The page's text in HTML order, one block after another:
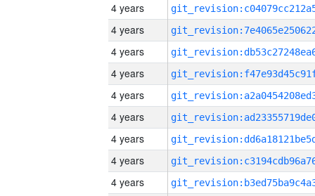
4 years
4 years
4 years
4 years
4 years
4 years
4 years
4 years
4 years